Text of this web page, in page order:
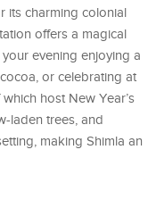
its charming colonial
offers a magical
evening enjoying a
or celebrating at
host New Year’s
laden trees, and
making Shimla an